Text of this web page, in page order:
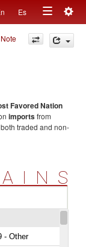
Es
Toggle
navigation
Favored Nation
importsfrom
traded and non-
- Other